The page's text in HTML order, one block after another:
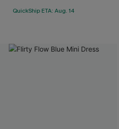
QuickShip ETA: Aug. 14